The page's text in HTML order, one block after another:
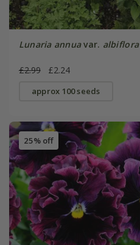
Lunaria annuavar. albiflora
£2.99 £2.24
approx 100 seeds
25% off